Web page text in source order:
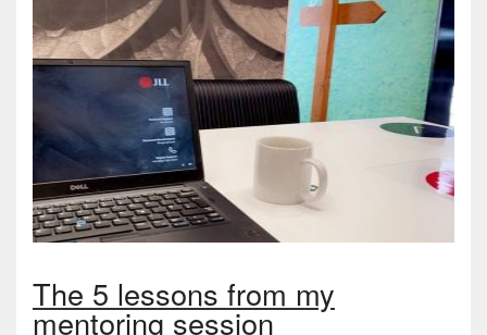
The 5 lessons from my
mentoring session